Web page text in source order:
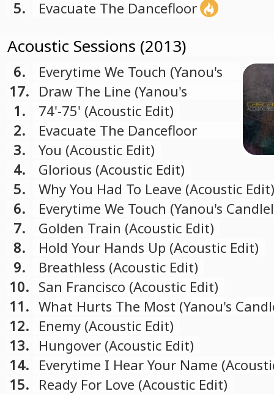
5.
Evacuate The Dancefloor
Acoustic Sessions (2013)
6.
Everytime We Touch (Yanou's
Candlelight Mix)
17. Draw The Line (Yanou's
Candlelight Mix)
1.
74'-75' (Acoustic Edit)
2.
Evacuate The Dancefloor
(Acoustic Edit)
3.
You (Acoustic Edit)
4.
Glorious (Acoustic Edit)
5.
Why You Had To Leave (Acoustic Edit)
6.
Everytime We Touch (Yanou's
Mix)
7.
Golden Train (Acoustic Edit)
8.
Hold Your Hands Up (Acoustic Edit)
9.
Breathless (Acoustic Edit)
10. San Francisco (Acoustic Edit)
11. What Hurts The Most (Yanou's
Mix)
12. Enemy (Acoustic Edit)
13. Hungover (Acoustic Edit)
14. Everytime I Hear Your Name
15. Ready For Love (Acoustic Edit)